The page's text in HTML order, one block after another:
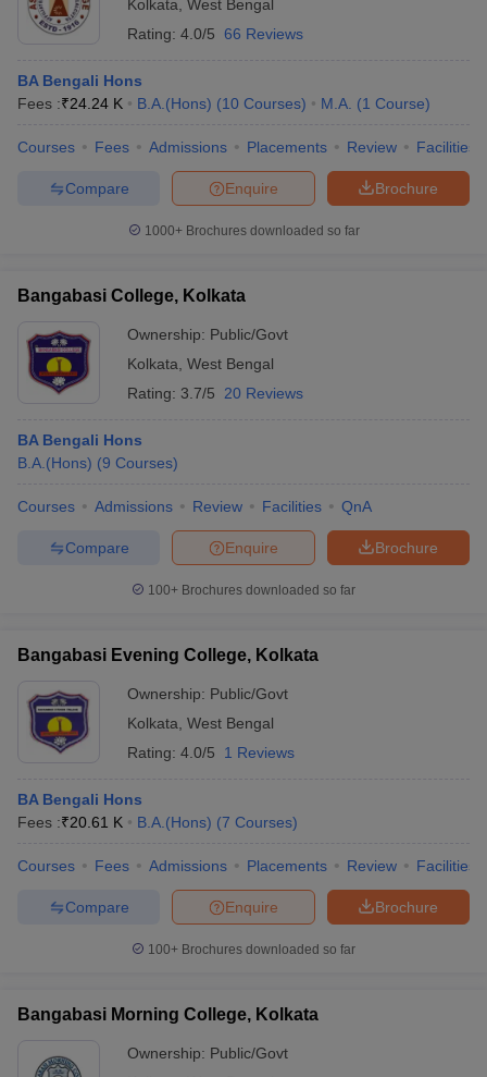
Kolkata West Bengal
Rating: 4.0/5 66 Reviews
BA Bengali Hons
Fees :₹24.24 K B.A.(Hons) (10 Courses) M.A. (1 Course)
Courses Fees Admissions Placements Review Facilities
Brochure
Enquire
Compare
1000+Brochures downloaded so far
Bangabasi College, Kolkata
Ownership: Public/Govt
Kolkata West Bengal
Rating: 3.7/5 20 Reviews
BA Bengali Hons
B.A.(Hons) (9 Courses)
Courses Admissions Review Facilities QnA
Brochure
Enquire
Compare
100+ Brochures downloaded so far
Bangabasi Evening College, Kolkata
Ownership: Public/Govt
Kolkata West Bengal
Rating: 4.0/5 1 Reviews
BA Bengali Hons
Fees :₹20.61 K B.A.(Hons) (7 Courses)
Courses Fees Admissions Placements Review Facilities
Brochure
Enquire
Compare
100+ Brochures downloaded so far
Bangabasi Morning College, Kolkata
Ownership: Public/Govt